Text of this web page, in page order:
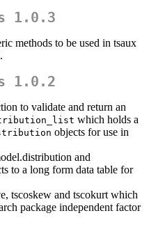
1.0.3
methods to be used in tsaux
1.0.2
to validate and return an
which holds a
objects for use in
and
to a long form data table for
tscoskew and tscokurt which
package independent factor